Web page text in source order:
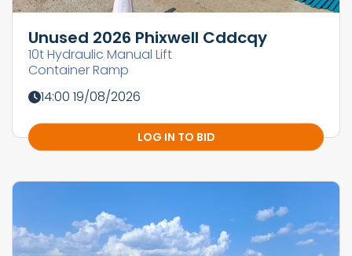
Unused 2026 Phixwell Cddcqy
10t Hydraulic Manual Lift
Container Ramp
14:00 19/08/2026
LOG IN TO BID